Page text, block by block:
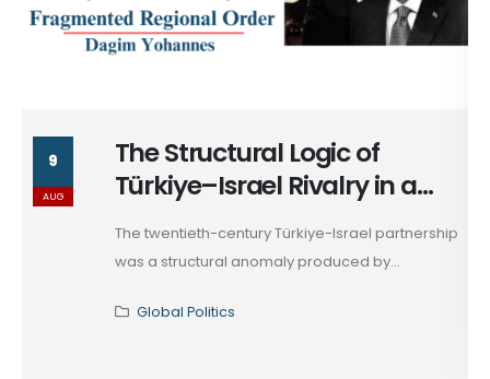
Logic of
Rivalry in a
Regional Order
century Türkiye-Israel partnership
anomaly produced by...
9
AUG
Amidst
Among the
Horn...